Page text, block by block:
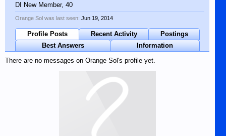
DI New Member, 40
Orange Sol was last seen: Jun 19, 2014
Profile Posts Recent Activity
Postings
Best Answers
Information
There are no messages on Orange Sol's profile yet.